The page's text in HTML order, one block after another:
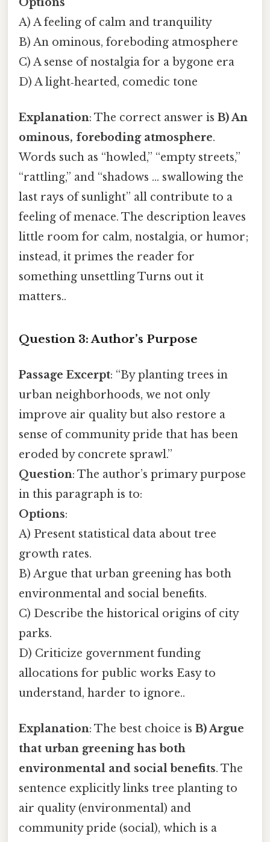
A) A feeling of calm and tranquility
B) An ominous, foreboding atmosphere
C) A sense of nostalgia for a bygone era
D) A light‑hearted, comedic tone
Explanation: The correct answer is B) An
ominous, foreboding atmosphere.
Words such as “howled,” “empty streets,”
“rattling,” and “shadows … swallowing the
last rays of sunlight” all contribute to a
feeling of menace. The description leaves
little room for calm, nostalgia, or humor;
instead, it primes the reader for
something unsettling Turns out it
matters..
Question 3: Author’s Purpose
Passage Excerpt: “By planting trees in
urban neighborhoods, we not only
improve air quality but also restore a
sense of community pride that has been
eroded by concrete sprawl.”
Question: The author’s primary purpose
in this paragraph is to:
Options:
A) Present statistical data about tree
growth rates.
B) Argue that urban greening has both
environmental and social benefits.
C) Describe the historical origins of city
parks.
D) Criticize government funding
allocations for public works Easy to
understand, harder to ignore..
Explanation: The best choice is B) Argue
that urban greening has both
environmental and social benefits. The
sentence explicitly links tree planting to
air quality (environmental) and
community pride (social), which is a